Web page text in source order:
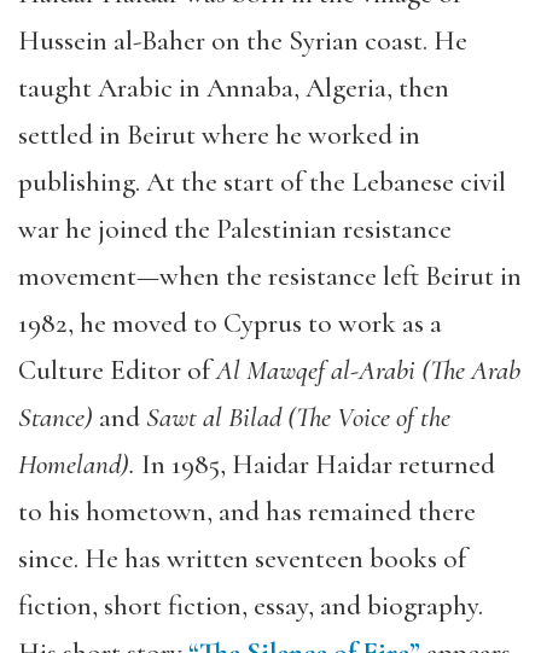
Hussein al-Baher on the Syrian coast. He
taught Arabic in Annaba, Algeria, then
settled in Beirut where he worked in
publishing. At the start of the Lebanese civil
war he joined the Palestinian resistance
movement—when the resistance left Beirut in
1982, he moved to Cyprus to work as a
Culture Editor ofAl Mawqef al-Arabi (The Arab
Stance) and Sawt al Bilad (The Voice of the
Homeland). In 1985, Haidar Haidar returned
to his hometown, and has remained there
since. He has written seventeen books of
fiction, short fiction, essay, and biography.